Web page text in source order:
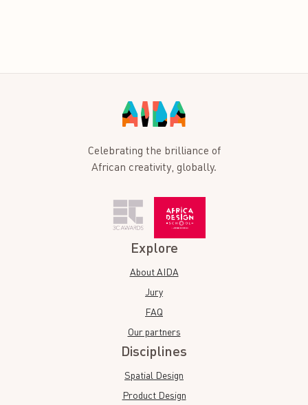
Celebrating the brilliance of
African creativity, globally.
Explore
About AIDA
Jury
FAQ
Our partners
Disciplines
Spatial Design
Product Design